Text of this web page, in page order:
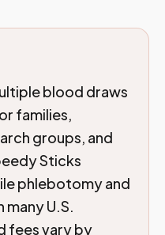
blood draws
families,
groups, and
Sticks
phlebotomy and
U.S.
fees vary by